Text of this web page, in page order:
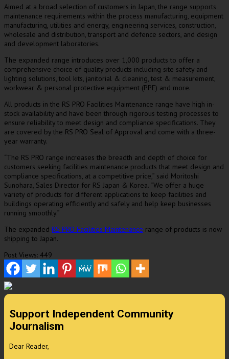
Aimed at a broad selection of customers in Japan, the range supports
maintenance requirements within the process manufacturing, equipment
manufacturing, utilities and energy, engineering services, construction,
wholesale and distribution, transport and defence sectors, and design
and development laboratories.
The expanded range introduces over 1,000 products to offer a
comprehensive choice of quality products including site safety and
lighting solutions, tool kits, janitorial & cleaning, test & measurement,
workwear & personal protective equipment (PPE) and more.
All products in the RS PRO Facilities Maintenance range have high in-
stock availability and have been through rigorous testing processes to
ensure reliability to meet design and compliance specifications. They
are covered by the RS PRO Seal of Approval and come with a three-
year warranty.
“The RS PRO range increases the breadth and depth of choice for
customers seeking facilities maintenance products that meet design and
compliance specifications, at a competitive price,” said Moritoshi
Sunohara, Sales Director for RS Japan & Korea. “We offer a huge
variety of products for different applications to keep facilities and
buildings operating efficiently and safely and help keep businesses
running smoothly.”
The expanded RS PRO Facilities Maintenance range of products is now
shipping to Japan.
Post Views: 449
Support Independent Community
Journalism
Dear Reader,